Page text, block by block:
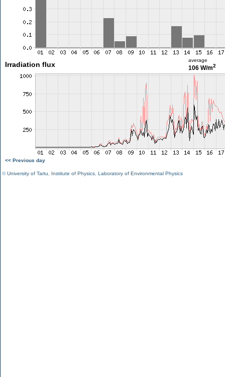
Irradiation flux
average
106 W/m2
<< Previous day
©University of Tartu Institute of Physics Laboratory of Environmental Physics